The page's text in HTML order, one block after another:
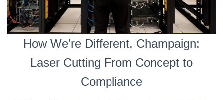
How We’re Different, Champaign:
Laser Cutting From Concept to
Compliance